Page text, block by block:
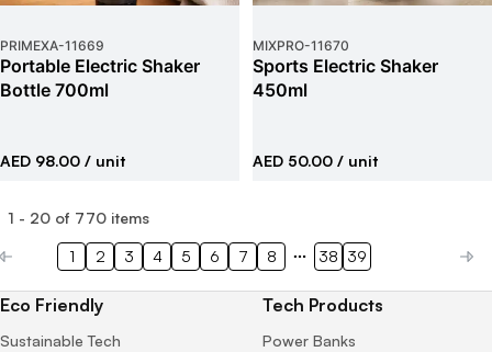
PRIMEXA-11669
Portable Electric Shaker
Bottle 700ml
AED 98.00 / unit
MIXPRO-11670
Sports Electric Shaker
450ml
AED 50.00 / unit
1 - 20 of 770 items
1 2 3 4 5 6 7 8 38 39
Eco Friendly
Sustainable Tech
Tech Products
Power Banks